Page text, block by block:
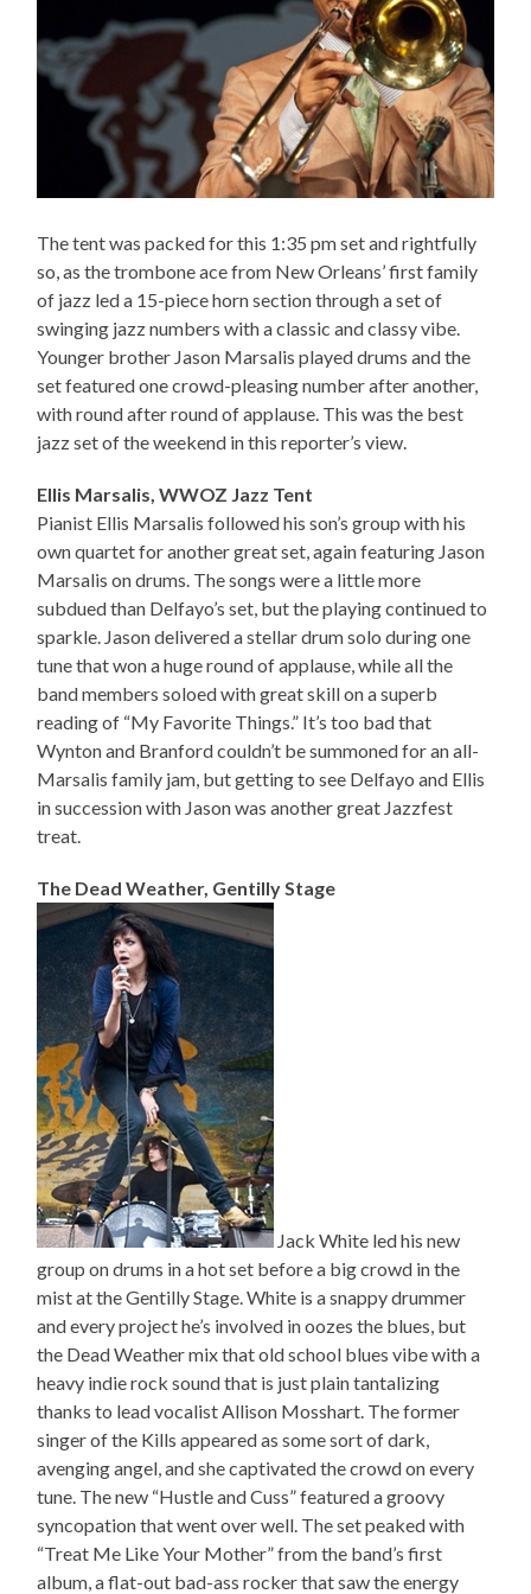
The tent was packed for this 1:35 pm set and rightfully
so, as the trombone ace from New Orleans’ first family
of jazz led a 15-piece horn section through a set of
swinging jazz numbers with a classic and classy vibe.
Younger brother Jason Marsalis played drums and the
set featured one crowd-pleasing number after another,
with round after round of applause. This was the best
jazz set of the weekend in this reporter’s view.
Ellis Marsalis, WWOZ Jazz Tent
Pianist Ellis Marsalis followed his son’s group with his
own quartet for another great set, again featuring Jason
Marsalis on drums. The songs were a little more
subdued than Delfayo’s set, but the playing continued to
sparkle. Jason delivered a stellar drum solo during one
tune that won a huge round of applause, while all the
band members soloed with great skill on a superb
reading of “My Favorite Things.” It’s too bad that
Wynton and Branford couldn’t be summoned for an all-
Marsalis family jam, but getting to see Delfayo and Ellis
in succession with Jason was another great Jazzfest
treat.
The Dead Weather, Gentilly Stage
Jack White led his new
group on drums in a hot set before a big crowd in the
mist at the Gentilly Stage. White is a snappy drummer
and every project he’s involved in oozes the blues, but
the Dead Weather mix that old school blues vibe with a
heavy indie rock sound that is just plain tantalizing
thanks to lead vocalist Allison Mosshart. The former
singer of the Kills appeared as some sort of dark,
avenging angel, and she captivated the crowd on every
tune. The new “Hustle and Cuss” featured a groovy
syncopation that went over well. The set peaked with
“Treat Me Like Your Mother” from the band’s first
album, a flat-out bad-ass rocker that saw the energy